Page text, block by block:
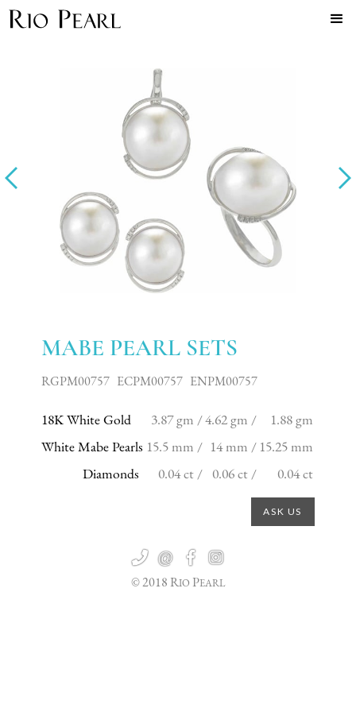
18K White Gold
White Mabe Pearls
Diamonds
3.87 gm /
15.5 mm /
0.04 ct /
4.62 gm /
14 mm /
0.06 ct /
1.88 gm
15.25 mm
0.04 ct
MABE PEARL SETS
RGPM00757 ECPM00757 ENPM00757
ASK US
 @ 

© 2018 RIO PEARL